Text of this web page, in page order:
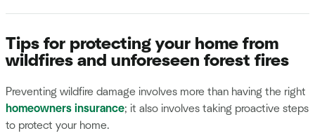
Tips for protecting your home from
wildfires and unforeseen forest fires
Preventing wildfire damage involves more than having the right
homeowners insurance; it also involves taking proactive steps
to protect your home.